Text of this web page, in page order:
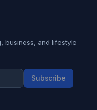
business, and lifestyle
Subscribe